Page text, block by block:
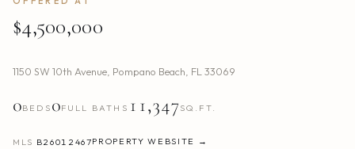
$4,500,000
1150 SW 10th Avenue Pompano Beach FL 33069
0BEDS 0FULL BATHS 11,347 SQ.FT.
MLS B26012467PROPERTY WEBSITE →